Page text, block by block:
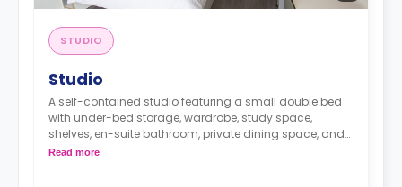
STUDIO
Studio
A self-contained studio featuring a small double bed
with under-bed storage, wardrobe, study space,
shelves, en-suite bathroom, private dining space, and
fully fitted kitchenette.
Read more